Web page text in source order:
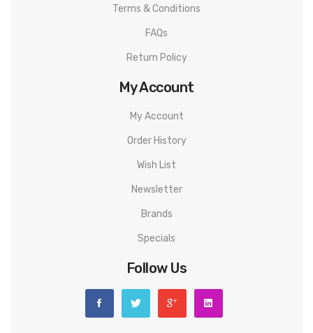
Terms & Conditions
FAQs
Return Policy
My Account
My Account
Order History
Wish List
Newsletter
Brands
Specials
Follow Us